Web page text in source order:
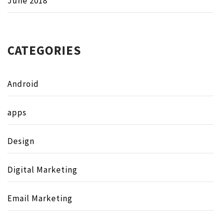
CATEGORIES
Android
apps
Design
Digital Marketing
Email Marketing